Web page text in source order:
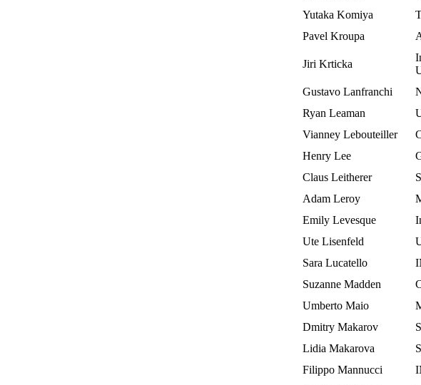
Yutaka Komiya
Pavel Kroupa
Jiri Krticka
Gustavo Lanfranchi
Ryan Leaman
Vianney Lebouteiller
Henry Lee
Claus Leitherer
Adam Leroy
Emily Levesque
Ute Lisenfeld
Sara Lucatello
Suzanne Madden
Umberto Maio
Dmitry Makarov
Lidia Makarova
Filippo Mannucci